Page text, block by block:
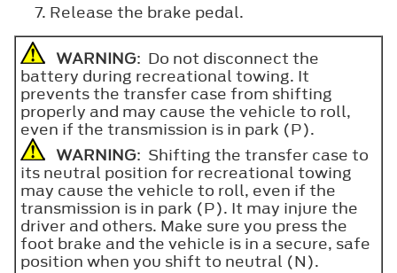
Release the brake pedal.
WARNING: Do not disconnect the
battery during recreational towing. It
prevents the transfer case from shifting
properly and may cause the vehicle to roll,
even if the transmission is in park (P).
WARNING: Shifting the transfer case to
its neutral position for recreational towing
may cause the vehicle to roll, even if the
transmission is in park (P). It may injure the
driver and others. Make sure you press the
foot brake and the vehicle is in a secure, safe
position when you shift to neutral (N).